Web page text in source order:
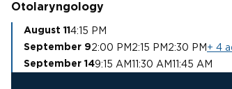
Otolaryngology
August 11 4:15 PM
September 92:00 PM 2:15 PM 2:30 PM + 4
September 149:15 AM11:30 AM11:45 AM